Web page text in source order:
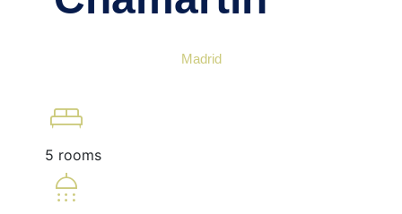
Madrid
king_bed
5 rooms
shower